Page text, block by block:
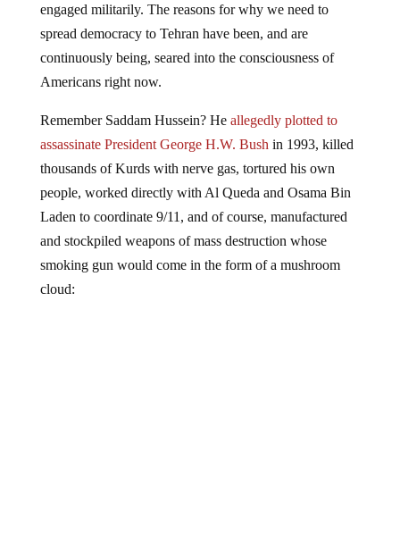
engaged militarily. The reasons for why we need to
spread democracy to Tehran have been, and are
continuously being, seared into the consciousness of
Americans right now.
Remember Saddam Hussein? He allegedly plotted to
assassinate President George H.W. Bush in 1993, killed
thousands of Kurds with nerve gas, tortured his own
people, worked directly with Al Queda and Osama Bin
Laden to coordinate 9/11, and of course, manufactured
and stockpiled weapons of mass destruction whose
smoking gun would come in the form of a mushroom
cloud: